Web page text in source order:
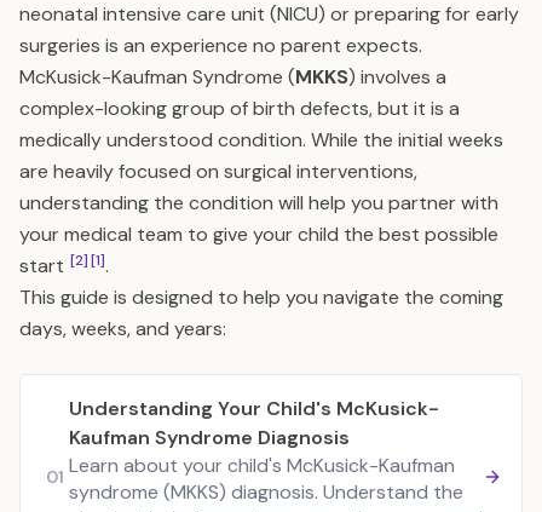
neonatal intensive care unit (NICU) or preparing for early
surgeries is an experience no parent expects.
McKusick-Kaufman Syndrome (MKKS) involves a
complex-looking group of birth defects, but it is a
medically understood condition. While the initial weeks
are heavily focused on surgical interventions,
understanding the condition will help you partner with
your medical team to give your child the best possible
start [2][1].
This guide is designed to help you navigate the coming
days, weeks, and years:
01
Understanding Your Child's McKusick-
Kaufman Syndrome Diagnosis
Learn about your child's McKusick-Kaufman
syndrome (MKKS) diagnosis. Understand the